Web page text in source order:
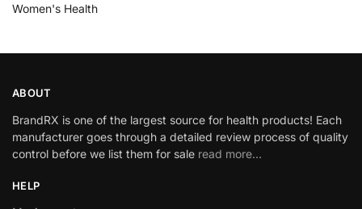
Women's Health
ABOUT
BrandRX is one of the largest source for health products! Each
manufacturer goes through a detailed review process of quality
control before we list them for sale read more…
HELP